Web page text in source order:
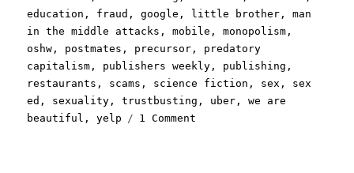
education , fraud ,google , little brother ,man
in the middle attacks ,mobile ,monopolism ,
oshw , postmates , precursor , predatory
capitalism , publishers weekly , publishing ,
restaurants , scams , science fiction , sex , sex
ed , sexuality ,trustbusting , uber ,we are
beautiful ,yelp 1 Comment